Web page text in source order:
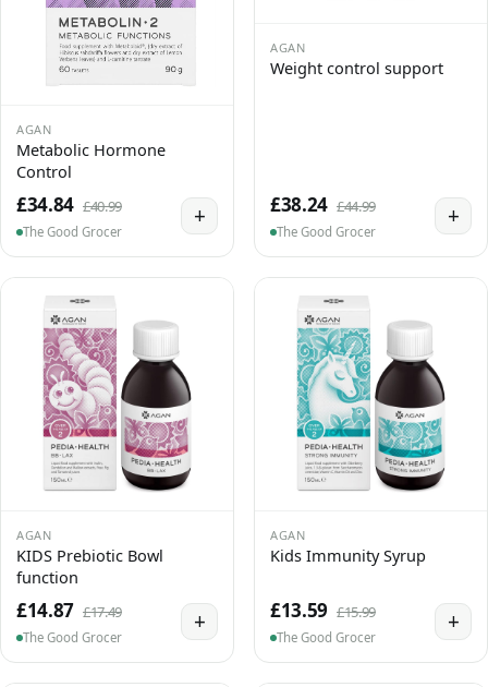
AGAN
Metabolic Hormone
Control
£34.84 £40.99
The Good Grocer
+
AGAN
Weight control support
£38.24 £44.99
The Good Grocer
+
AGAN
KIDS Prebiotic Bowl
function
£14.87 £17.49
The Good Grocer
+
AGAN
Kids Immunity Syrup
£13.59 £15.99
The Good Grocer
+